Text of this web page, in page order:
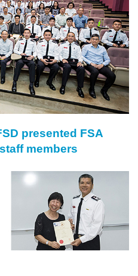
presented FSA
members